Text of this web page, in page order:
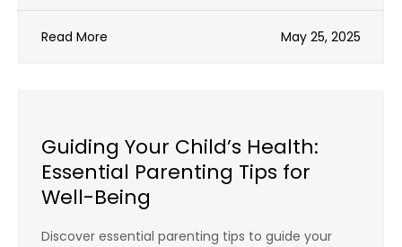
Read More May 25, 2025
Guiding Your Child’s Health:
Essential Parenting Tips for
Well-Being
Discover essential parenting tips to guide your